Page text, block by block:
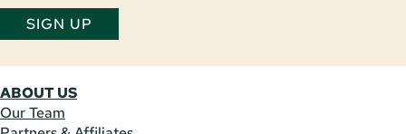
SIGN UP
ABOUT US
Our Team